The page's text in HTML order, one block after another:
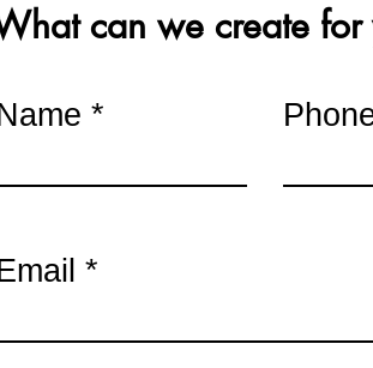
in
bulk discounts
can we create for